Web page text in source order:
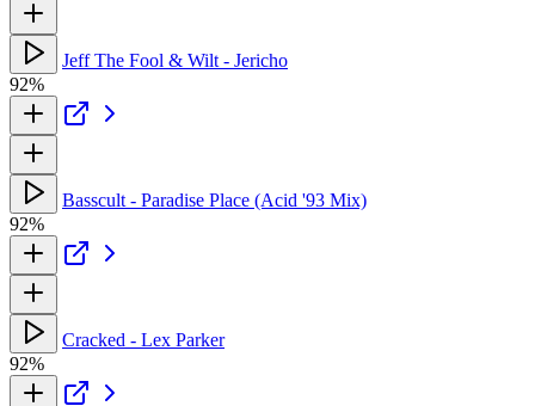
Jeff The Fool & Wilt - Jericho
92%
Basscult - Paradise Place (Acid '93 Mix)
92%
Cracked - Lex Parker
92%